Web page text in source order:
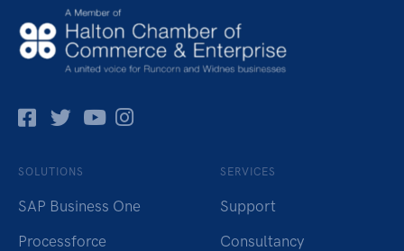
Facebok
TwitterPinterest
Instagram
SOLUTIONS
SAP Business One
Processforce
SERVICES
Support
Consultancy